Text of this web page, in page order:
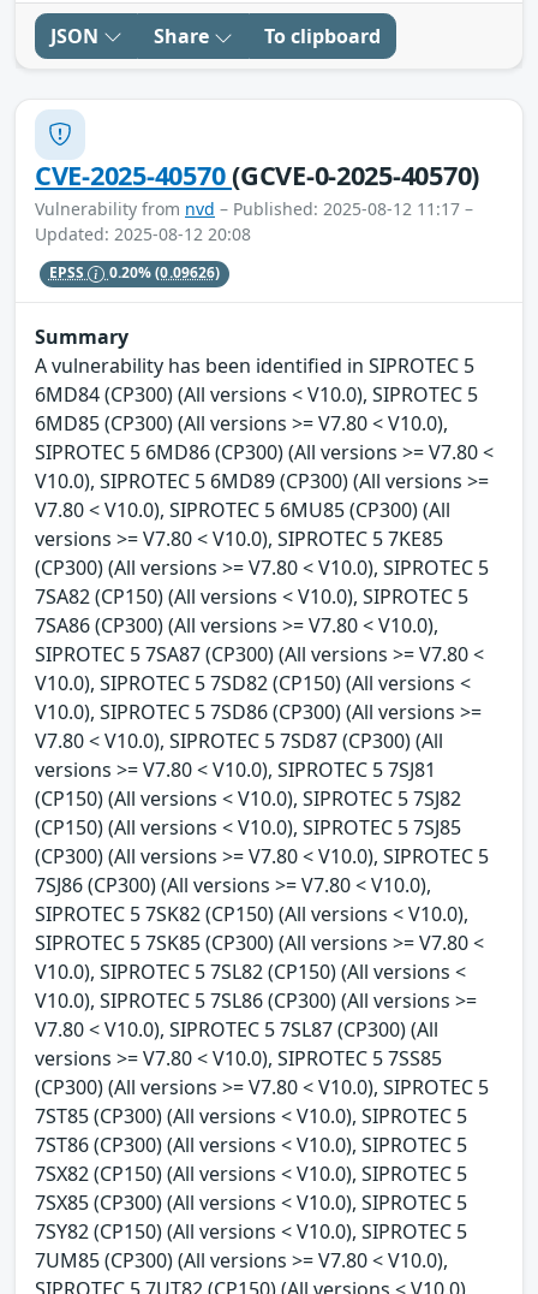
JSON Share To clipboard
CVE-2025-40570(GCVE-0-2025-40570)
Vulnerability from nvd – Published: 2025-08-12 11:17 –
Updated: 2025-08-12 20:08
EPSS 0.20%(0.09626)
Summary
A vulnerability has been identified in SIPROTEC 5
6MD84 (CP300) (All versions < V10.0), SIPROTEC 5
6MD85 (CP300) (All versions >= V7.80 < V10.0),
SIPROTEC 5 6MD86 (CP300) (All versions >= V7.80 <
V10.0), SIPROTEC 5 6MD89 (CP300) (All versions >=
V7.80 < V10.0), SIPROTEC 5 6MU85 (CP300) (All
versions >= V7.80 < V10.0), SIPROTEC 5 7KE85
(CP300) (All versions >= V7.80 < V10.0), SIPROTEC 5
7SA82 (CP150) (All versions < V10.0), SIPROTEC 5
7SA86 (CP300) (All versions >= V7.80 < V10.0),
SIPROTEC 5 7SA87 (CP300) (All versions >= V7.80 <
V10.0), SIPROTEC 5 7SD82 (CP150) (All versions <
V10.0), SIPROTEC 5 7SD86 (CP300) (All versions >=
V7.80 < V10.0), SIPROTEC 5 7SD87 (CP300) (All
versions >= V7.80 < V10.0), SIPROTEC 5 7SJ81
(CP150) (All versions < V10.0), SIPROTEC 5 7SJ82
(CP150) (All versions < V10.0), SIPROTEC 5 7SJ85
(CP300) (All versions >= V7.80 < V10.0), SIPROTEC 5
7SJ86 (CP300) (All versions >= V7.80 < V10.0),
SIPROTEC 5 7SK82 (CP150) (All versions < V10.0),
SIPROTEC 5 7SK85 (CP300) (All versions >= V7.80 <
V10.0), SIPROTEC 5 7SL82 (CP150) (All versions <
V10.0), SIPROTEC 5 7SL86 (CP300) (All versions >=
V7.80 < V10.0), SIPROTEC 5 7SL87 (CP300) (All
versions >= V7.80 < V10.0), SIPROTEC 5 7SS85
(CP300) (All versions >= V7.80 < V10.0), SIPROTEC 5
7ST85 (CP300) (All versions < V10.0), SIPROTEC 5
7ST86 (CP300) (All versions < V10.0), SIPROTEC 5
7SX82 (CP150) (All versions < V10.0), SIPROTEC 5
7SX85 (CP300) (All versions < V10.0), SIPROTEC 5
7SY82 (CP150) (All versions < V10.0), SIPROTEC 5
7UM85 (CP300) (All versions >= V7.80 < V10.0),